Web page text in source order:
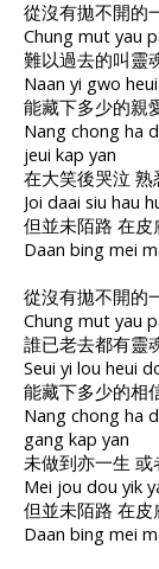
從沒有拋不開的
Chung mut yau
難以過去的叫靈
Naan yi gwo
能藏下多少的親
Nang chong ha
jeui kap yan
在大笑後哭泣 熟
Joi daai siu hau
但並未陌路 在
Daan bing mei
從沒有拋不開的
Chung mut yau
誰已老去都有靈
Seui yi lou heui
能藏下多少的相
Nang chong ha
gang kap yan
未做到亦一生 或
Mei jou dou yik
但並未陌路 在
Daan bing mei